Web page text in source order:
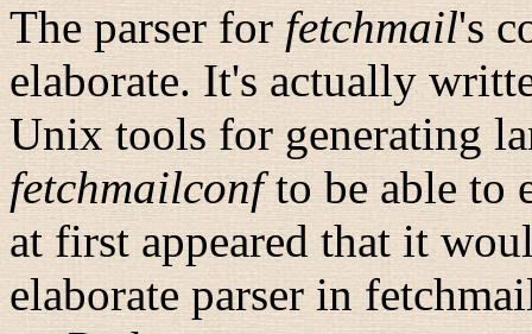
The parser forfetchmail's
elaborate. It's actually
Unix tools for generating
fetchmailconfto be able to
at first appeared that it
elaborate parser in